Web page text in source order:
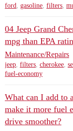
ford, gasoline, filters,
04 Jeep Grand
mpg than EPA
Maintenance/Repairs
jeep, filters, cherokee,
fuel-economy
What can I add to
make it more fuel
drive smoother?